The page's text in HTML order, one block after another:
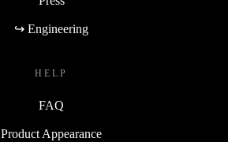
↪ Engineering
HELP
FAQ
Product Appearance